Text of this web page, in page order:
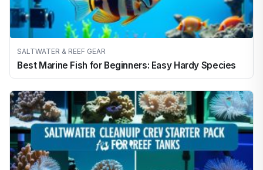
SALTWATER & REEF GEAR
Best Marine Fish for Beginners: Easy Hardy Species